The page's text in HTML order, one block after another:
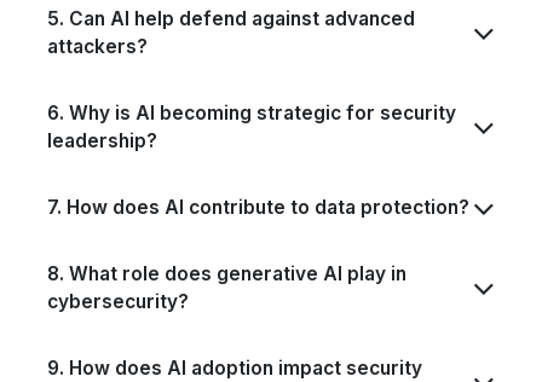
5. Can AI help defend against advanced
attackers?
6. Why is AI becoming strategic for security
leadership?
7. How does AI contribute to data protection?
8. What role does generative AI play in
cybersecurity?
9. How does AI adoption impact security